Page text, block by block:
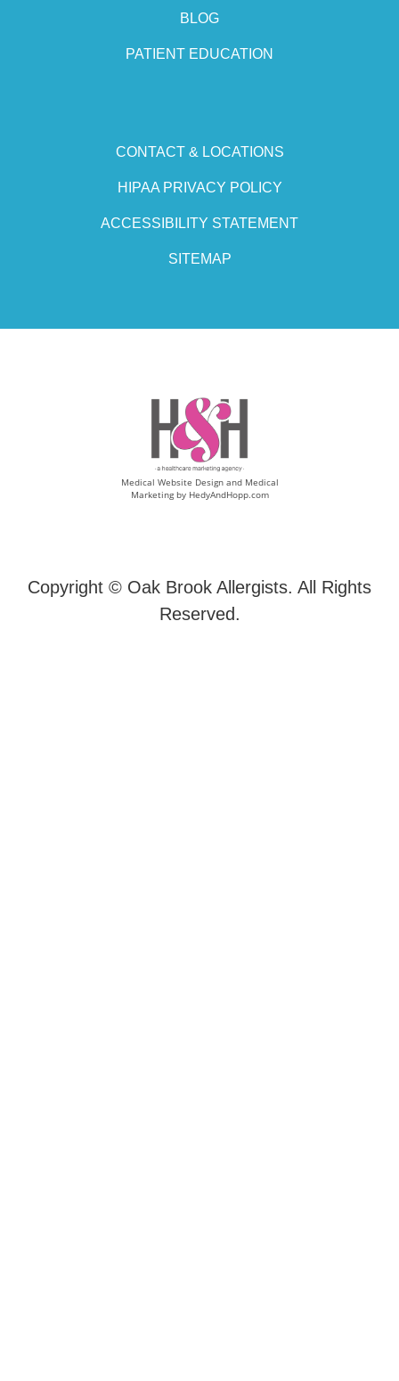
BLOG
PATIENT EDUCATION
CONTACT & LOCATIONS
HIPAA PRIVACY POLICY
ACCESSIBILITY STATEMENT
SITEMAP
Medical Website Design and Medical
Marketing by HedyAndHopp.com
Copyright © Oak Brook Allergists. All Rights
Reserved.